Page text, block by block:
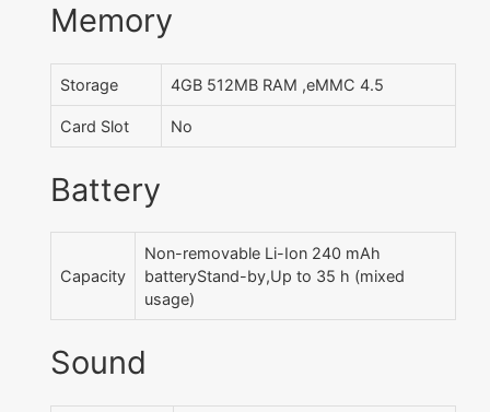
Memory
Storage 4GB 512MB RAM ,eMMC 4.5
Card Slot No
Battery
Capacity
Non-removable Li-Ion 240 mAh
batteryStand-by,Up to 35 h (mixed
usage)
Sound